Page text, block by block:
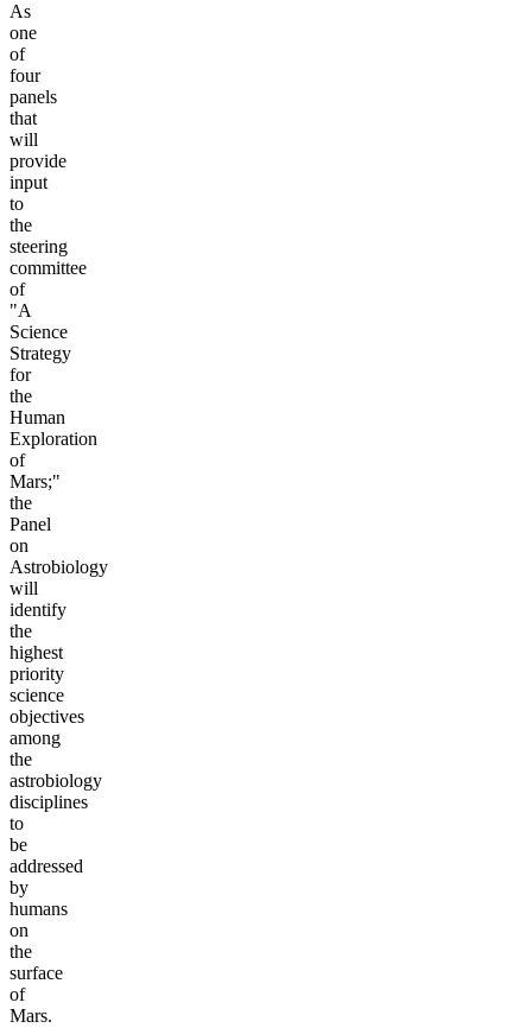
As
one
of
four
panels
that
will
provide
input
to
the
steering
committee
of
"A
Science
Strategy
for
the
Human
Exploration
of
Mars;"
the
Panel
on
Astrobiology
will
identify
the
highest
priority
science
objectives
among
the
astrobiology
disciplines
to
be
addressed
by
humans
on
the
surface
of
Mars.